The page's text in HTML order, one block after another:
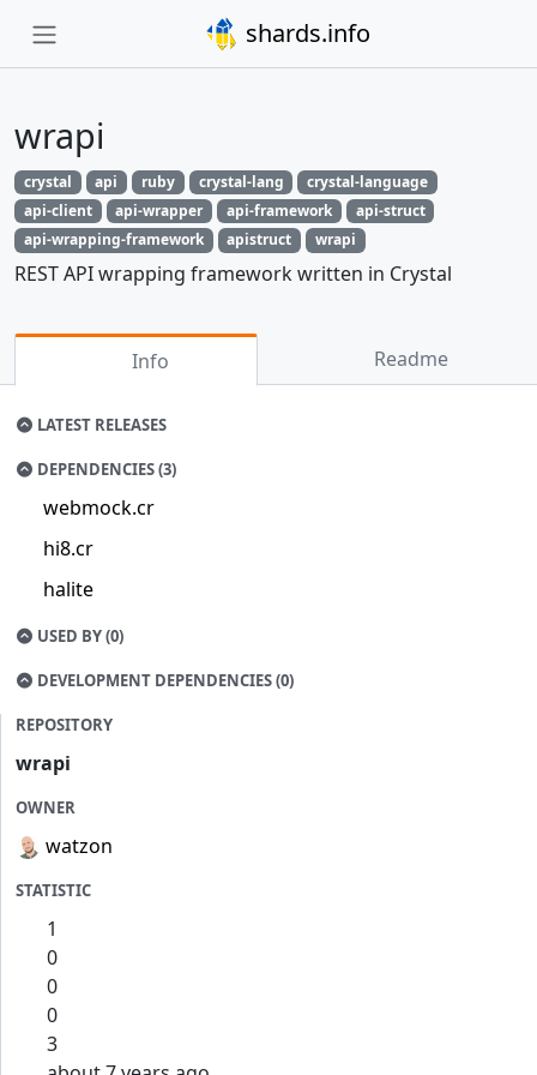
shards.info
wrapi
crystal api ruby crystal-lang
crystal-language
api-client
api-wrapper api-framework
api-struct
api-wrapping-framework
apistruct wrapi
REST API wrapping framework written in Crystal
Info Readme
LATEST RELEASES
DEPENDENCIES (3)
webmock.cr
hi8.cr
halite
USED BY (0)
DEVELOPMENT DEPENDENCIES (0)
REPOSITORY
wrapi
OWNER
watzon
STATISTIC
1
0
0
0
3